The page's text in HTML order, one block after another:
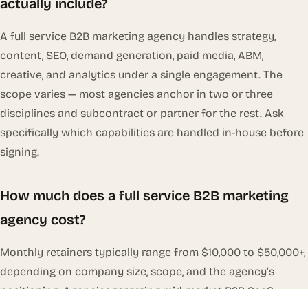
actually include?
A full service B2B marketing agency handles strategy,
content, SEO, demand generation, paid media, ABM,
creative, and analytics under a single engagement. The
scope varies — most agencies anchor in two or three
disciplines and subcontract or partner for the rest. Ask
specifically which capabilities are handled in-house before
signing.
How much does a full service B2B marketing
agency cost?
Monthly retainers typically range from $10,000 to $50,000+,
depending on company size, scope, and the agency’s